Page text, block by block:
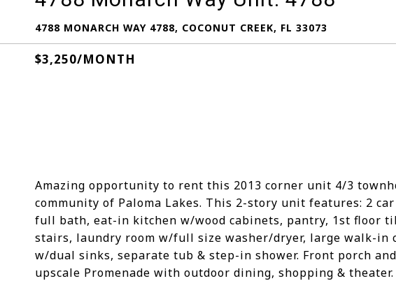
4788 MONARCH WAY 4788, COCONUT CREEK, FL 33073
$3,250/MONTH
Amazing opportunity to rent this 2013 corner unit 4/3
community of Paloma Lakes. This 2-story unit features: 2
full bath, eat-in kitchen w/wood cabinets, pantry, 1st floor
stairs, laundry room w/full size washer/dryer, large walk-in
w/dual sinks, separate tub & step-in shower. Front porch
upscale Promenade with outdoor dining, shopping &